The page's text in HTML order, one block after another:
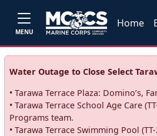
MENU
Home
Water Outage to Close Select
• Tarawa Terrace Plaza: Domino’s,
• Tarawa Terrace School Age Care
Programs team.
• Tarawa Terrace Swimming Pool